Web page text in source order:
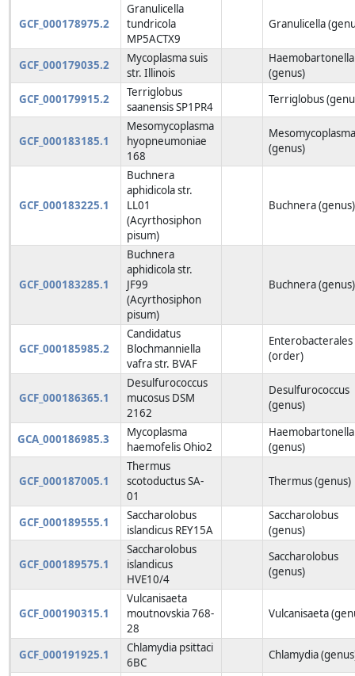
GCF_000178975.2
Granulicella
tundricola
MP5ACTX9
Granulicella
GCF_000179035.2
Mycoplasma suis
str. Illinois
Haemobartonella
(genus)
GCF_000179915.2
Terriglobus
saanensis SP1PR4
Terriglobus
GCF_000183185.1
Mesomycoplasma
hyopneumoniae
168
(genus)
GCF_000183225.1
Buchnera
aphidicola str.
LL01
(Acyrthosiphon
pisum)
Buchnera (genus)
GCF_000183285.1
Buchnera
aphidicola str.
JF99
(Acyrthosiphon
pisum)
Buchnera (genus)
GCF_000185985.2
Candidatus
Blochmanniella
vafra str. BVAF
Enterobacterales
(order)
GCF_000186365.1
Desulfurococcus
mucosus DSM
2162
Desulfurococcus
(genus)
GCA_000186985.3
Mycoplasma
haemofelis Ohio2
Haemobartonella
(genus)
GCF_000187005.1
Thermus
scotoductus SA-
01
Thermus (genus)
GCF_000189555.1
Saccharolobus
islandicus REY15A
Saccharolobus
(genus)
GCF_000189575.1
Saccharolobus
islandicus
HVE10/4
Saccharolobus
(genus)
GCF_000190315.1
Vulcanisaeta
moutnovskia 768-
28
Vulcanisaeta
GCF_000191925.1
Chlamydia psittaci
6BC
Chlamydia